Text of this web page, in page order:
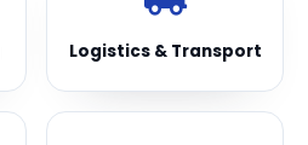
Logistics & Transport